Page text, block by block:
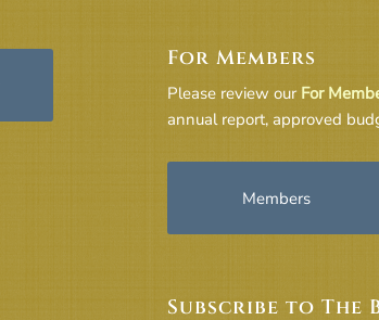
For Members
Please review our For
annual report, approved
Members
Subscribe to The